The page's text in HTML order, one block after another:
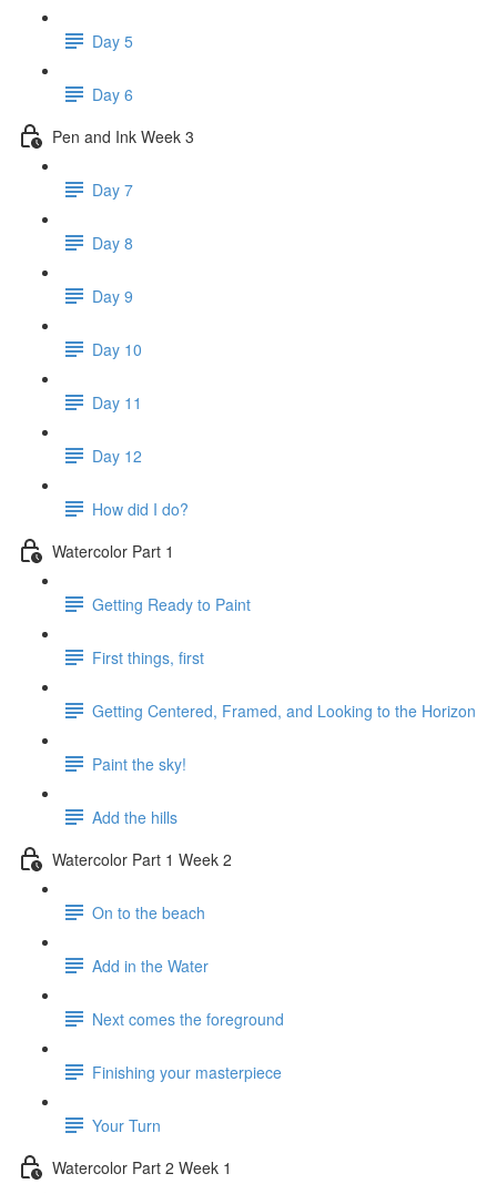
Day 5
Day 6
Pen and Ink Week 3
Day 7
Day 8
Day 9
Day 10
Day 11
Day 12
How did I do?
Watercolor Part 1
Getting Ready to Paint
First things, first
Getting Centered, Framed, and Looking to the Horizon
Paint the sky!
Add the hills
Watercolor Part 1 Week 2
On to the beach
Add in the Water
Next comes the foreground
Finishing your masterpiece
Your Turn
Watercolor Part 2 Week 1